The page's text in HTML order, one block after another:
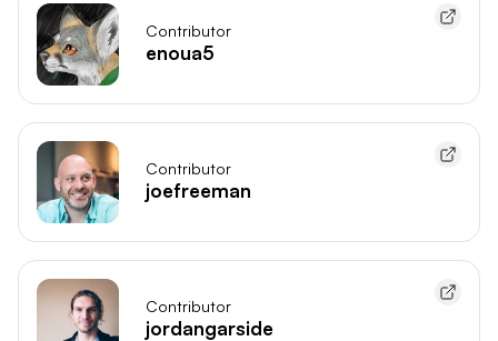
Contributor
enoua5
Contributor
joefreeman
Contributor
jordangarside